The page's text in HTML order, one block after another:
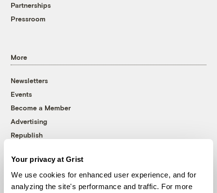
Your privacy at Grist
We use cookies for enhanced user experience, and for
analyzing the site's performance and traffic. For more
Partnerships
Pressroom
More
Newsletters
Events
Become a Member
Advertising
Republish